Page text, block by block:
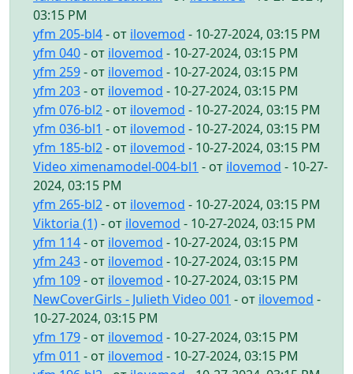
03:15 PM
yfm 205-bl4- от ilovemod - 10-27-2024, 03:15 PM
yfm 040- от ilovemod - 10-27-2024, 03:15 PM
yfm 259- от ilovemod - 10-27-2024, 03:15 PM
yfm 203- от ilovemod - 10-27-2024, 03:15 PM
yfm 076-bl2- от ilovemod - 10-27-2024, 03:15 PM
yfm 036-bl1 - от ilovemod - 10-27-2024, 03:15 PM
yfm 185-bl2- от ilovemod - 10-27-2024, 03:15 PM
Video ximenamodel-004-bl1 - от ilovemod - 10-27-
2024, 03:15 PM
yfm 265-bl2- от ilovemod - 10-27-2024, 03:15 PM
Viktoria (1)- от ilovemod - 10-27-2024, 03:15 PM
yfm 114- от ilovemod - 10-27-2024, 03:15 PM
yfm 243- от ilovemod - 10-27-2024, 03:15 PM
yfm 109- от ilovemod - 10-27-2024, 03:15 PM
NewCoverGirls - Julieth Video 001 - от ilovemod -
10-27-2024, 03:15 PM
yfm 179- от ilovemod - 10-27-2024, 03:15 PM
yfm 011 - от ilovemod - 10-27-2024, 03:15 PM